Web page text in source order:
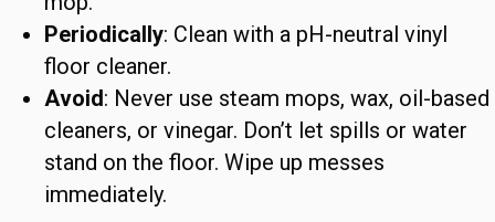
Periodically: Clean with a pH-neutral vinyl
floor cleaner.
Avoid: Never use steam mops, wax, oil-based
cleaners, or vinegar. Don’t let spills or water
stand on the floor. Wipe up messes
immediately.